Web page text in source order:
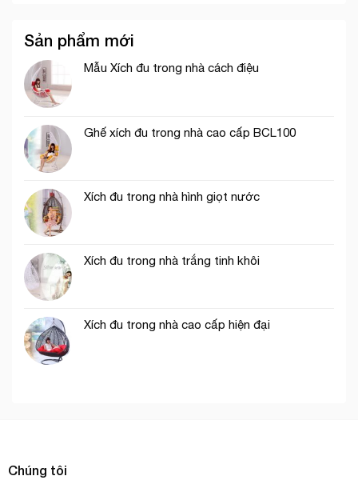
Sản phẩm mới
Mẫu Xích đu trong nhà cách điệu
Ghế xích đu trong nhà cao cấp BCL100
Xích đu trong nhà hình giọt nước
Xích đu trong nhà trắng tinh khôi
Xích đu trong nhà cao cấp hiện đại
Chúng tôi